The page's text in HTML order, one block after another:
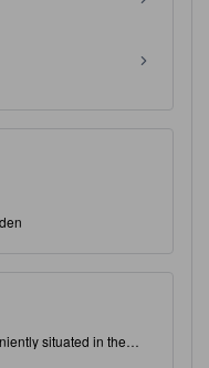
situated in the
Don't leave